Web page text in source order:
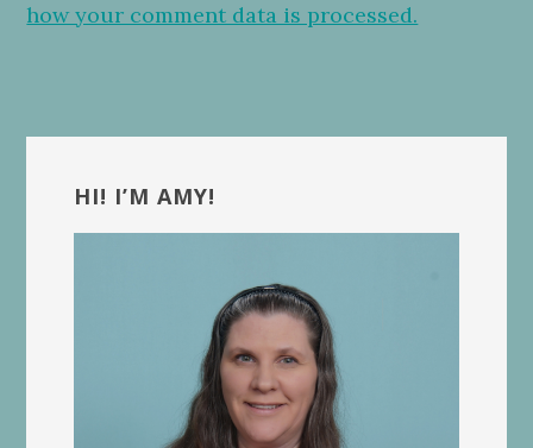
how your comment data is processed.
Sidebar
HI! I’M AMY!